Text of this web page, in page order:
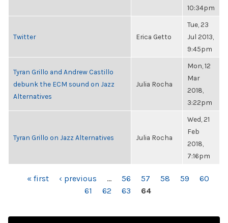
10:34pm
Twitter Erica Getto
Tue, 23
Jul 2013,
9:45pm
Tyran Grillo and Andrew Castillo
debunk the ECM sound on Jazz
Alternatives
Julia Rocha
Mon, 12
Mar
2018,
3:22pm
Tyran Grillo on Jazz Alternatives Julia Rocha
Wed, 21
Feb
2018,
7:16pm
PAGES« first ‹ previous … 56 57 58 59
60
61
62 63 64